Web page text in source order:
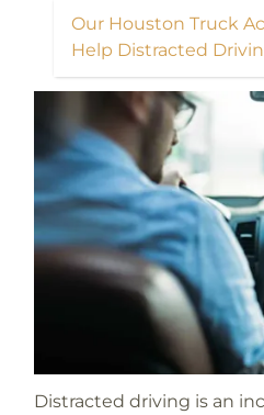
Distracted driving is an
Our Houston Truck
Help Distracted